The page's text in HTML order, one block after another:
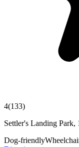
4(133)
Settler's Landing
Dog-friendly